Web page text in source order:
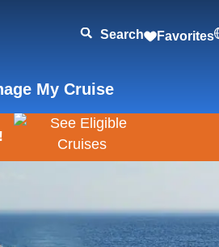
Search Favorites
My Cruise